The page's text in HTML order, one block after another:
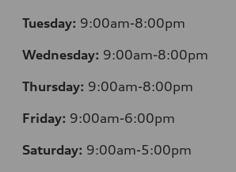
Tuesday: 9:00am-8:00pm
Wednesday: 9:00am-8:00pm
Thursday: 9:00am-8:00pm
Friday: 9:00am-6:00pm
Saturday: 9:00am-5:00pm